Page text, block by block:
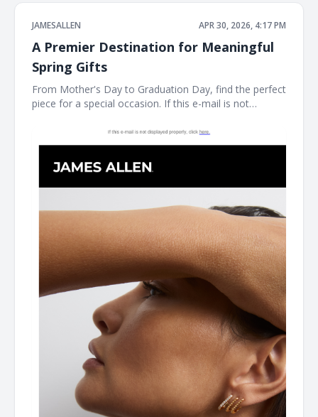
JAMESALLEN APR 30, 2026, 4:17 PM
A Premier Destination for Meaningful
Spring Gifts
From Mother's Day to Graduation Day, find the perfect
piece for a special occasion. If this e-mail is not
Gifts For Mother's Day As James